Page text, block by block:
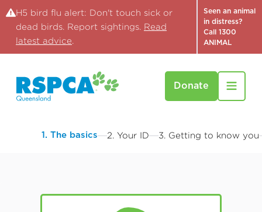
H5 bird flu alert: Don't touch sick or
dead birds. Report sightings. Read
latest advice.
Seen an animal
in distress?
Call 1300
ANIMAL
Donate
1. The basics 2. Your ID 3. Getting to know you